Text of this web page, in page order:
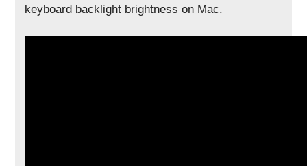
keyboard backlight brightness on Mac.